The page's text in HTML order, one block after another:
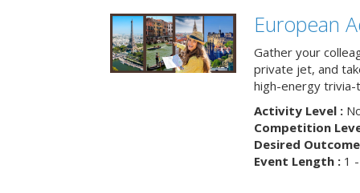
European
Gather your
private jet, and
high-energy trivia-
Activity Level :
Competition
Desired
Event Length :1 -